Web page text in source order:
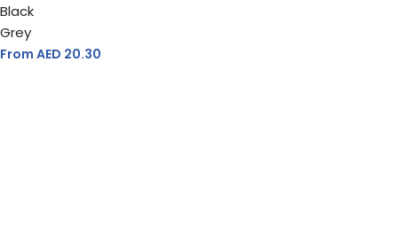
Black
Grey
From AED 20.30